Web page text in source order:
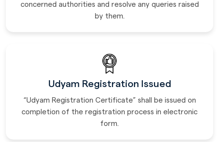
concerned authorities and resolve any queries raised
by them.
Udyam Registration Issued
“Udyam Registration Certificate” shall be issued on
completion of the registration process in electronic
form.